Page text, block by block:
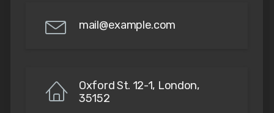
mail@example.com
Oxford St. 12-1, London,
35152